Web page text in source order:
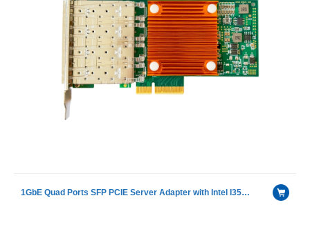
1GbE Quad Ports SFP PCIE Server Adapter with Intel I350AM4 chip